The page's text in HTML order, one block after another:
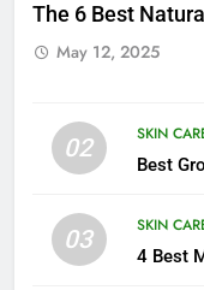
The 6 Best
May 12, 2025
02
SKIN
Best
03
SKIN
4 Best